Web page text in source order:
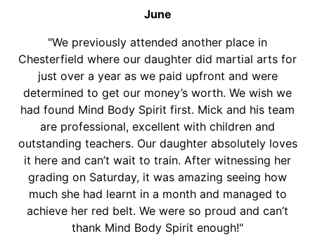
June
"We previously attended another place in
Chesterfield where our daughter did martial arts for
just over a year as we paid upfront and were
determined to get our money’s worth. We wish we
had found Mind Body Spirit first. Mick and his team
are professional, excellent with children and
outstanding teachers. Our daughter absolutely loves
it here and can’t wait to train. After witnessing her
grading on Saturday, it was amazing seeing how
much she had learnt in a month and managed to
achieve her red belt. We were so proud and can’t
thank Mind Body Spirit enough!"